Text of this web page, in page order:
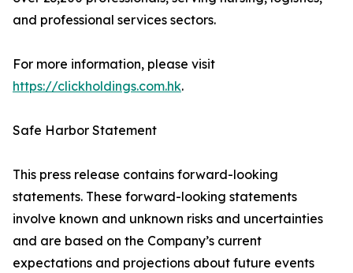
and professional services sectors.
For more information, please visit
https://clickholdings.com.hk.
Safe Harbor Statement
This press release contains forward-looking
statements. These forward-looking statements
involve known and unknown risks and uncertainties
and are based on the Company’s current
expectations and projections about future events